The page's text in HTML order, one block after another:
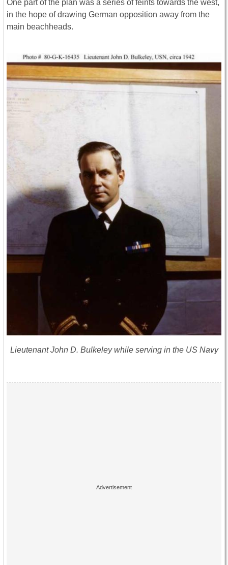
One part of the plan was a series of feints towards the west,
in the hope of drawing German opposition away from the
main beachheads.
Lieutenant John D. Bulkeley while serving in the US Navy